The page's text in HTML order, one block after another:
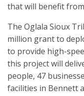
that will benefit
The Oglala Sioux
million grant to
to provide high-
this project will
people, 47
facilities in Bennett